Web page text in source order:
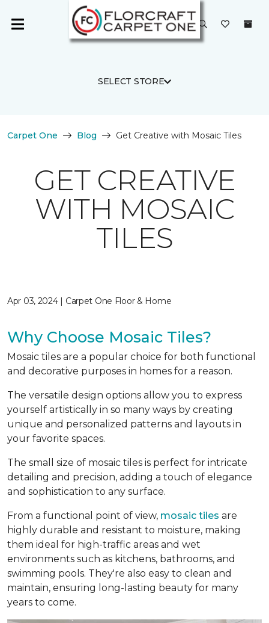
SELECT STORE
Carpet One Blog Get Creative with Mosaic Tiles
GET CREATIVE
WITH MOSAIC
TILES
Apr 03, 2024 | Carpet One Floor & Home
Why Choose Mosaic Tiles?
Mosaic tiles are a popular choice for both functional
and decorative purposes in homes for a reason.
The versatile design options allow you to express
yourself artistically in so many ways by creating
unique and personalized patterns and layouts in
your favorite spaces.
The small size of mosaic tiles is perfect for intricate
detailing and precision, adding a touch of elegance
and sophistication to any surface.
From a functional point of view, mosaic tiles are
highly durable and resistant to moisture, making
them ideal for high-traffic areas and wet
environments such as kitchens, bathrooms, and
swimming pools. They're also easy to clean and
maintain, ensuring long-lasting beauty for many
years to come.